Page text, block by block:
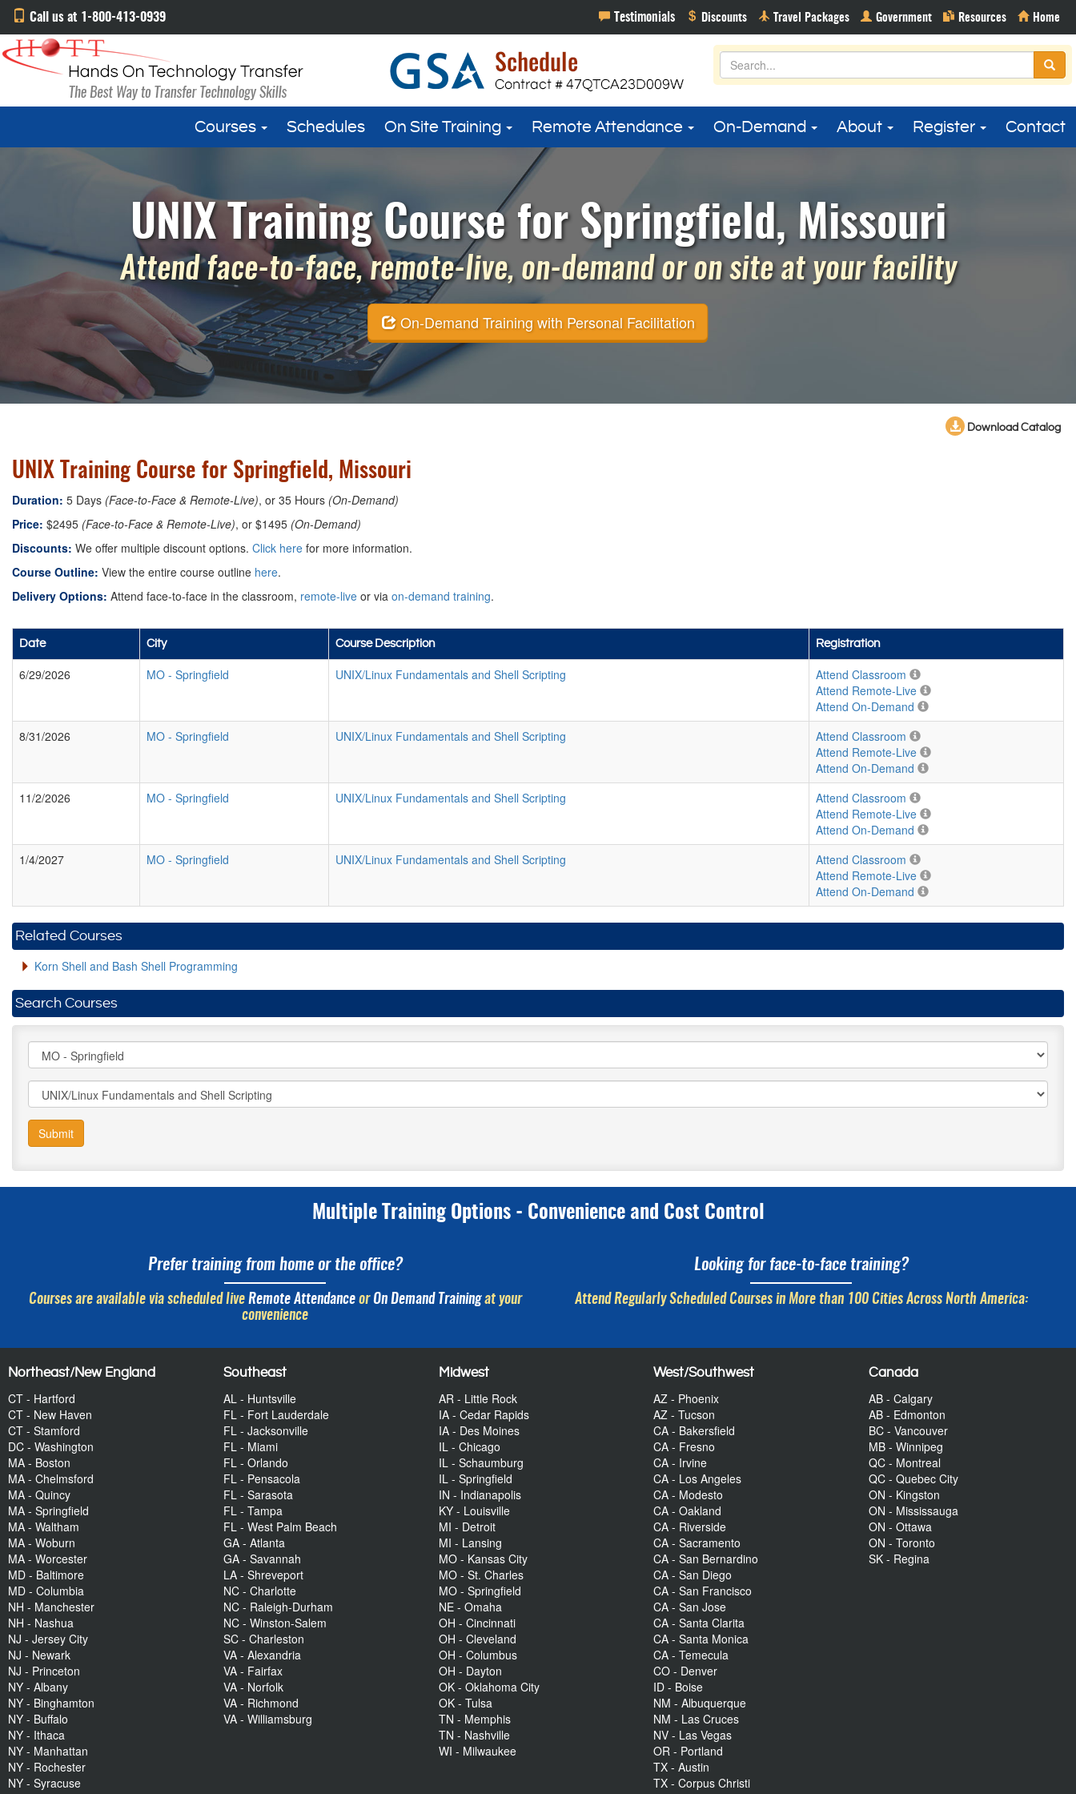
Call us at 1-800-413-0939
Courses Schedules On Site Training Remote Attendance On-Demand About Register Contact
UNIX Training Course for Springfield, Missouri
Attend face-to-face, remote-live, on-demand or on site at your facility
On-Demand Training with Personal Facilitation
Download Catalog
UNIX Training Course for Springfield, Missouri
Duration: 5 Days (Face-to-Face & Remote-Live), or 35 Hours (On-Demand)
Price: $2495 (Face-to-Face & Remote-Live), or $1495 (On-Demand)
Discounts: We offer multiple discount options. Click here for more information.
Course Outline: View the entire course outline here.
Delivery Options: Attend face-to-face in the classroom, remote-live or via on-demand training.
Date City Course Description Registration
6/29/2026 MO - Springfield UNIX/Linux Fundamentals and Shell Scripting
Attend Classroom
Attend Remote-Live
Attend On-Demand
8/31/2026
MO - Springfield UNIX/Linux Fundamentals and Shell Scripting
Attend Classroom
Attend Remote-Live
Attend On-Demand
11/2/2026
MO - Springfield UNIX/Linux Fundamentals and Shell Scripting
Attend Classroom
Attend Remote-Live
Attend On-Demand
1/4/2027
MO - Springfield UNIX/Linux Fundamentals and Shell Scripting
Attend Classroom
Attend Remote-Live
Attend On-Demand
Related Courses
Korn Shell and Bash Shell Programming
Search Courses
Submit
Multiple Training Options - Convenience and Cost Control
Prefer training from home or the office?
Courses are available via scheduled live Remote AttendanceorOn Demand Trainingat your
convenience
Looking for face-to-face training?
Attend Regularly Scheduled Courses in More than 100 Cities Across North America:
Northeast/New England
CT - Hartford
CT - New Haven
CT - Stamford
DC - Washington
MA - Boston
MA - Chelmsford
MA - Quincy
MA - Springfield
MA - Waltham
MA - Woburn
MA - Worcester
MD - Baltimore
MD - Columbia
NH - Manchester
NH - Nashua
NJ - Jersey City
NJ - Newark
NJ - Princeton
NY - Albany
NY - Binghamton
NY - Buffalo
NY - Ithaca
NY - Manhattan
NY - Rochester
NY - Syracuse
Southeast
AL - Huntsville
FL - Fort Lauderdale
FL - Jacksonville
FL - Miami
FL - Orlando
FL - Pensacola
FL - Sarasota
FL - Tampa
FL - West Palm Beach
GA - Atlanta
GA - Savannah
LA - Shreveport
NC - Charlotte
NC - Raleigh-Durham
NC - Winston-Salem
SC - Charleston
VA - Alexandria
VA - Fairfax
VA - Norfolk
VA - Richmond
VA - Williamsburg
Midwest
AR - Little Rock
IA - Cedar Rapids
IA - Des Moines
IL - Chicago
IL - Schaumburg
IL - Springfield
IN - Indianapolis
KY - Louisville
MI - Detroit
MI - Lansing
MO - Kansas City
MO - St. Charles
MO - Springfield
NE - Omaha
OH - Cincinnati
OH - Cleveland
OH - Columbus
OH - Dayton
OK - Oklahoma City
OK - Tulsa
TN - Memphis
TN - Nashville
WI - Milwaukee
West/Southwest
AZ - Phoenix
AZ - Tucson
CA - Bakersfield
CA - Fresno
CA - Irvine
CA - Los Angeles
CA - Modesto
CA - Oakland
CA - Riverside
CA - Sacramento
CA - San Bernardino
CA - San Diego
CA - San Francisco
CA - San Jose
CA - Santa Clarita
CA - Santa Monica
CA - Temecula
CO - Denver
ID - Boise
NM - Albuquerque
NM - Las Cruces
NV - Las Vegas
OR - Portland
TX - Austin
TX - Corpus Christi
Canada
AB - Calgary
AB - Edmonton
BC - Vancouver
MB - Winnipeg
QC - Montreal
QC - Quebec City
ON - Kingston
ON - Mississauga
ON - Ottawa
ON - Toronto
SK - Regina